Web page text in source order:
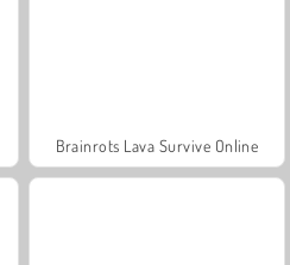
Brainrots Lava Survive Online